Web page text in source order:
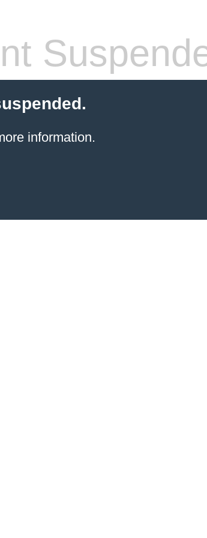
information.